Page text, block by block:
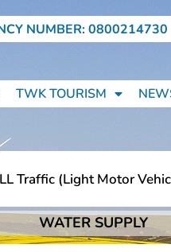
NUMBER: 0800214730
TWK TOURISM
(light Motor
(light Motor
WATER SUPPLY